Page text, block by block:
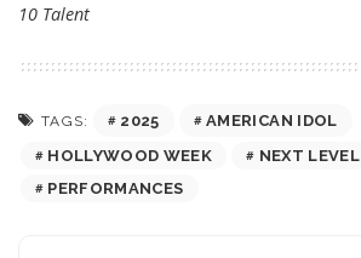
10 Talent
TAGS: 2025
AMERICAN IDOL
HOLLYWOOD WEEK
NEXT LEVEL
PERFORMANCES